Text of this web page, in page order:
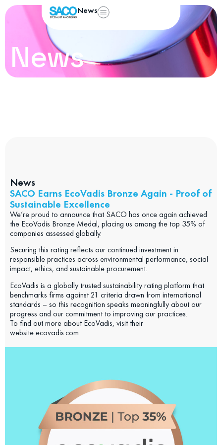
News
News
News
SACO Earns EcoVadis Bronze Again - Proof of
Sustainable Excellence
We’re proud to announce that SACO has once again achieved
the EcoVadis Bronze Medal, placing us among the top 35% of
companies assessed globally.
Securing this rating reflects our continued investment in
responsible practices across environmental performance, social
impact, ethics, and sustainable procurement.
EcoVadis is a globally trusted sustainability rating platform that
benchmarks firms against 21 criteria drawn from international
standards – so this recognition speaks meaningfully about our
progress and our commitment to improving our practices.
To find out more about EcoVadis, visit their
website ecovadis.com